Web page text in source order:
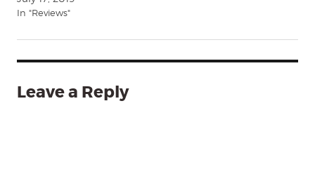
In "Reviews"
Leave a Reply